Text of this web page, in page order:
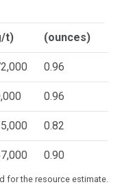
t) (ounces)
0.96
0.96
0.82
0.90
for the resource estimate.